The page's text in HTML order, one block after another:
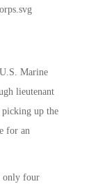
Marine
lieutenant
picking up the
for an
only four